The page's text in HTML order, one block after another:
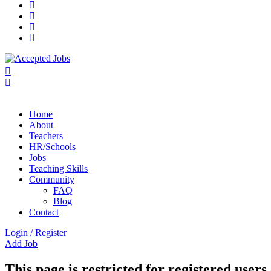
Home
About
Teachers
HR/Schools
Jobs
Teaching Skills​
Community
FAQ
Blog
Contact
Login / Register
Add Job